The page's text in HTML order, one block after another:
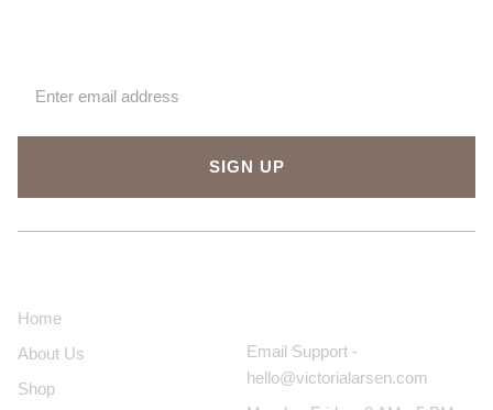
SIGN UP
Home
About Us
Shop
Email Support -
hello@victorialarsen.com